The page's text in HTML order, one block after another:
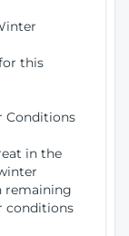
this
Conditions
in the
remaining
conditions